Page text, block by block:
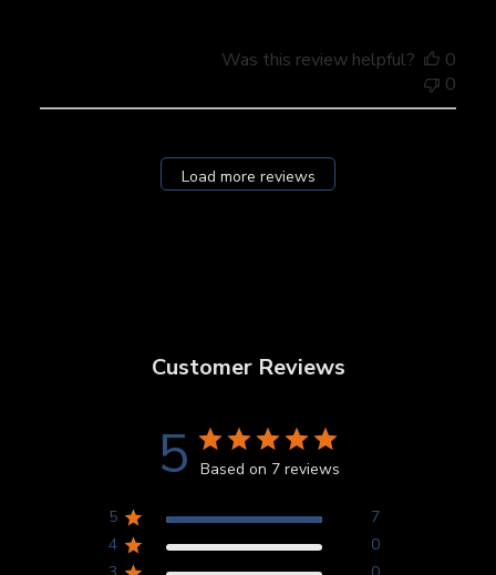
Was this review helpful?
0
0
Load more reviews
Customer Reviews
5 Based on 7 reviews
5
7
4
0